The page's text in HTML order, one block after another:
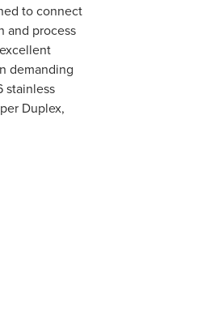
to connect
and process
demanding
stainless
Duplex,